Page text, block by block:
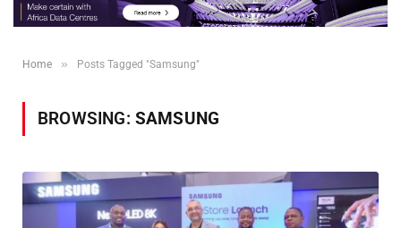
Home » Posts Tagged "Samsung"
BROWSING: SAMSUNG